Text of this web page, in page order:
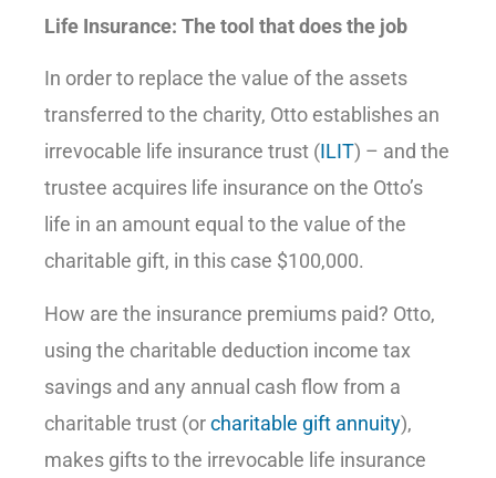
Life Insurance: The tool that does the job
In order to replace the value of the assets
transferred to the charity, Otto establishes an
irrevocable life insurance trust ( ILIT) – and the
trustee acquires life insurance on the Otto’s
life in an amount equal to the value of the
charitable gift, in this case $100,000.
How are the insurance premiums paid? Otto,
using the charitable deduction income tax
savings and any annual cash flow from a
charitable trust (or charitable gift annuity),
makes gifts to the irrevocable life insurance